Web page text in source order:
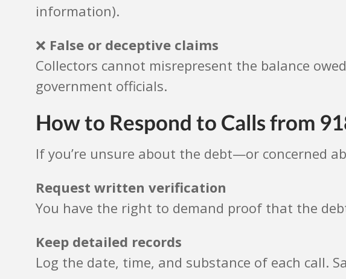
information).
❌ False or deceptive claims
Collectors cannot misrepresent the balance
government officials.
How to Respond to Calls from
If you’re unsure about the debt—or concerned
Request written verification
You have the right to demand proof that the
Keep detailed records
Log the date, time, and substance of each call.